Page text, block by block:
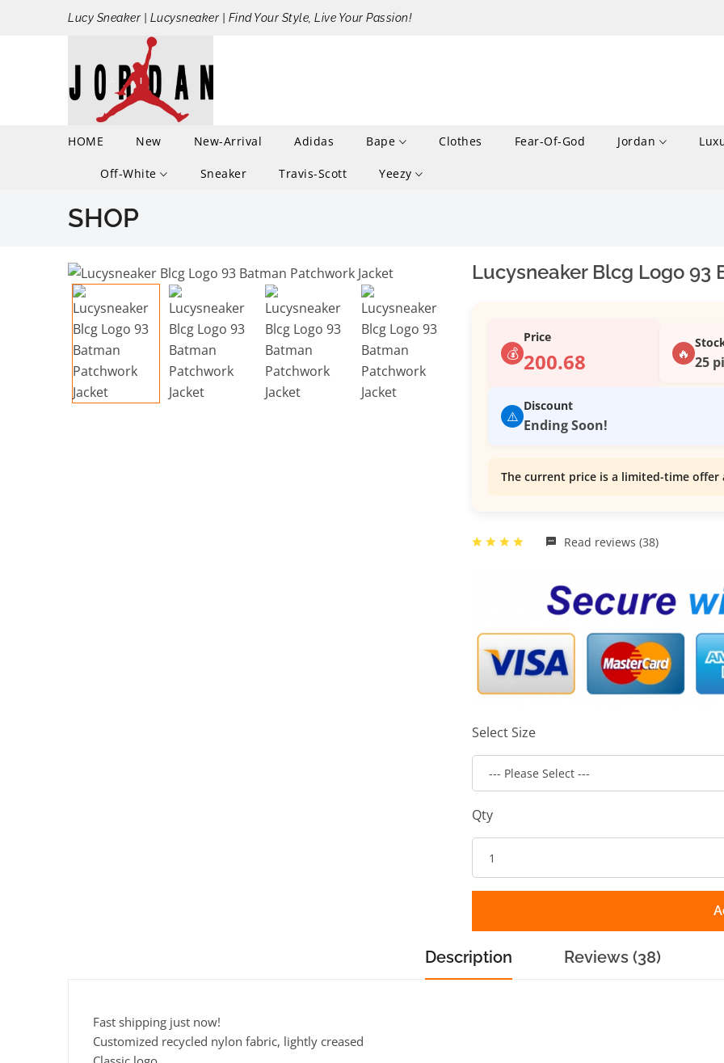
Lucy Sneaker | Lucysneaker | Find Your Style, Live Your Passion!
HOME New New-Arrival Adidas Bape Clothes Fear-Of-God Jordan
Off-White Sneaker Travis-Scott Yeezy
SHOP
Lucysneaker Blcg Logo 93
💰
Price
200.68 🔥 25
⚠️
Discount
Ending Soon!
The current price is a limited-time
Read reviews (38)
Select Size
Qty
Description Reviews (38)
Fast shipping just now!
Customized recycled nylon fabric, lightly creased